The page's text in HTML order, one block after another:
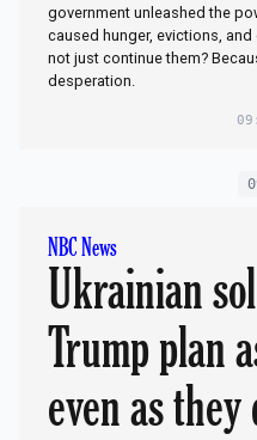
government unleashed the
caused hunger, evictions,
not just continue them?
desperation.
NBC News
Ukrainian
Trump plan
even as